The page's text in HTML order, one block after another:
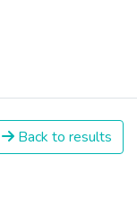
Back to results